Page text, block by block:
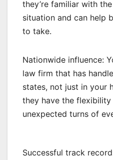
they’re familiar with
situation and can help
to take.
Nationwide influence:
law firm that has
states, not just in your
they have the
unexpected turns of
Successful track